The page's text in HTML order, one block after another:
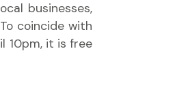
businesses,
coincide with
10pm, it is free